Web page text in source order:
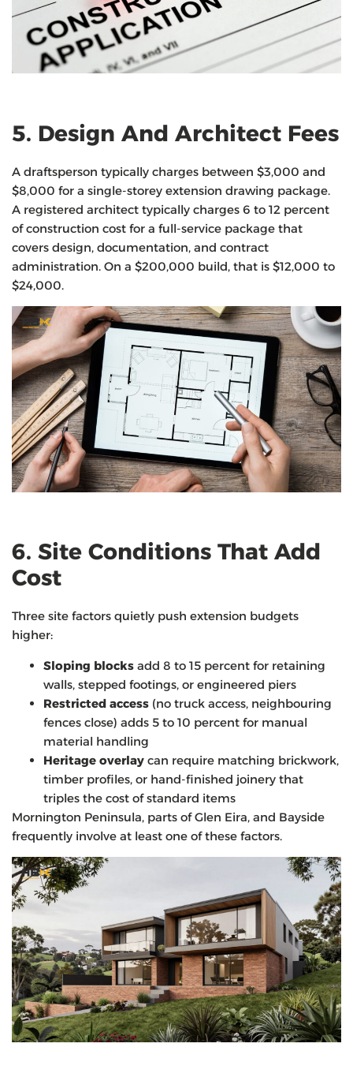
5. Design And Architect Fees
A draftsperson typically charges between $3,000 and
$8,000 for a single-storey extension drawing package.
A registered architect typically charges 6 to 12 percent
of construction cost for a full-service package that
covers design, documentation, and contract
administration. On a $200,000 build, that is $12,000 to
$24,000.
6. Site Conditions That Add
Cost
Three site factors quietly push extension budgets
higher:
Sloping blocks add 8 to 15 percent for retaining
walls, stepped footings, or engineered piers
Restricted access (no truck access, neighbouring
fences close) adds 5 to 10 percent for manual
material handling
Heritage overlay can require matching brickwork,
timber profiles, or hand-finished joinery that
triples the cost of standard items
Mornington Peninsula, parts of Glen Eira, and Bayside
frequently involve at least one of these factors.